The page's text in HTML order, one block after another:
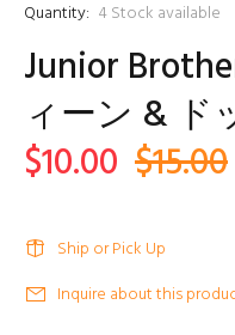
Quantity: 4Stock available
Junior
ィーン & ド
$10.00 $15.00
Ship or Pick Up
Inquire about this